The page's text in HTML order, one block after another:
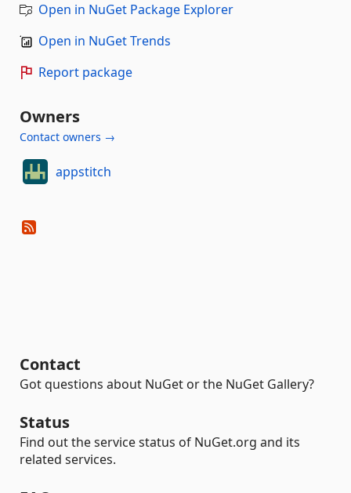
Open in NuGet Package Explorer
Open in NuGet Trends
Report package
Owners
Contact owners →
appstitch
Contact
Got questions about NuGet or the NuGet Gallery?
Status
Find out the service status of NuGet.org and its
related services.